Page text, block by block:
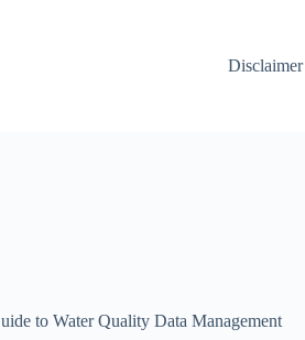
Disclaimer
to Water Quality Data Management